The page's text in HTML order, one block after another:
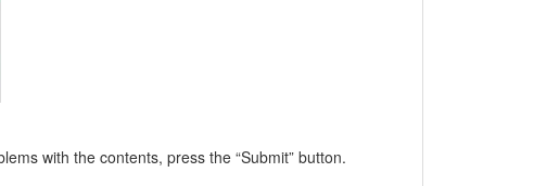
with the contents, press the “Submit” button.